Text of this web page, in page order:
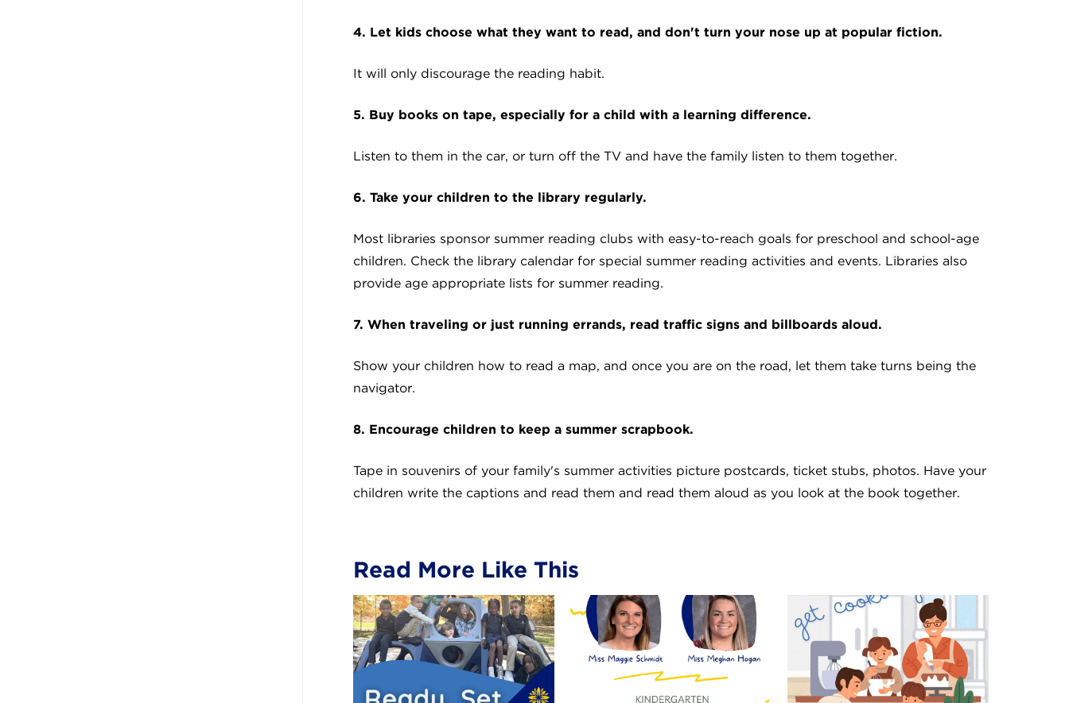
4. Let kids choose what they want to read, and don't turn your nose up at popular fiction.
It will only discourage the reading habit.
5. Buy books on tape, especially for a child with a learning difference.
Listen to them in the car, or turn off the TV and have the family listen to them together.
6. Take your children to the library regularly.
Most libraries sponsor summer reading clubs with easy-to-reach goals for preschool and school-age
children. Check the library calendar for special summer reading activities and events. Libraries also
provide age appropriate lists for summer reading.
7. When traveling or just running errands, read traffic signs and billboards aloud.
Show your children how to read a map, and once you are on the road, let them take turns being the
navigator.
8. Encourage children to keep a summer scrapbook.
Tape in souvenirs of your family's summer activities picture postcards, ticket stubs, photos. Have your
children write the captions and read them and read them aloud as you look at the book together.
Read More Like This